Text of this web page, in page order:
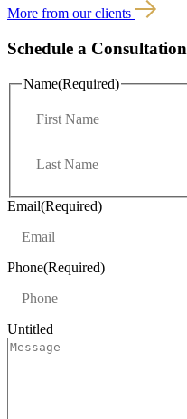
More from our clients
Schedule a Consultation
Name(Required)
Email(Required)
Phone(Required)
Untitled